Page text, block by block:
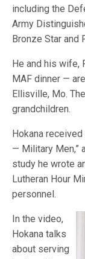
including the
Army
Bronze Star and
He and his wife,
MAF dinner —
Ellisville, Mo.
grandchildren.
Hokana
— Military Men,”
study he wrote
Lutheran Hour
personnel.
In the video,
Hokana talks
about serving